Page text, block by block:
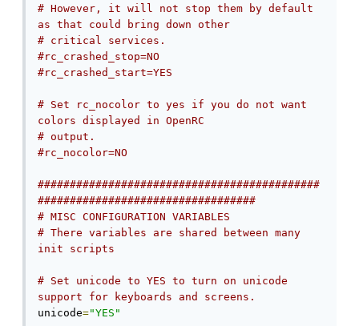
# However, it will not stop them by default
as that could bring down other
# critical services.
#rc_crashed_stop=NO
#rc_crashed_start=YES
# Set rc_nocolor to yes if you do not want
colors displayed in OpenRC
# output.
#rc_nocolor=NO
############################################
##################################
# MISC CONFIGURATION VARIABLES
# There variables are shared between many
init scripts
# Set unicode to YES to turn on unicode
support for keyboards and screens.
unicode="YES"